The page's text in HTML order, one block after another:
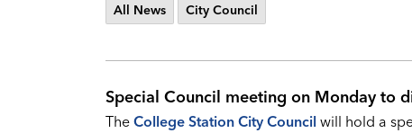
All News
City Council
Special Council meeting on Monday to
The College Station City Council will hold a